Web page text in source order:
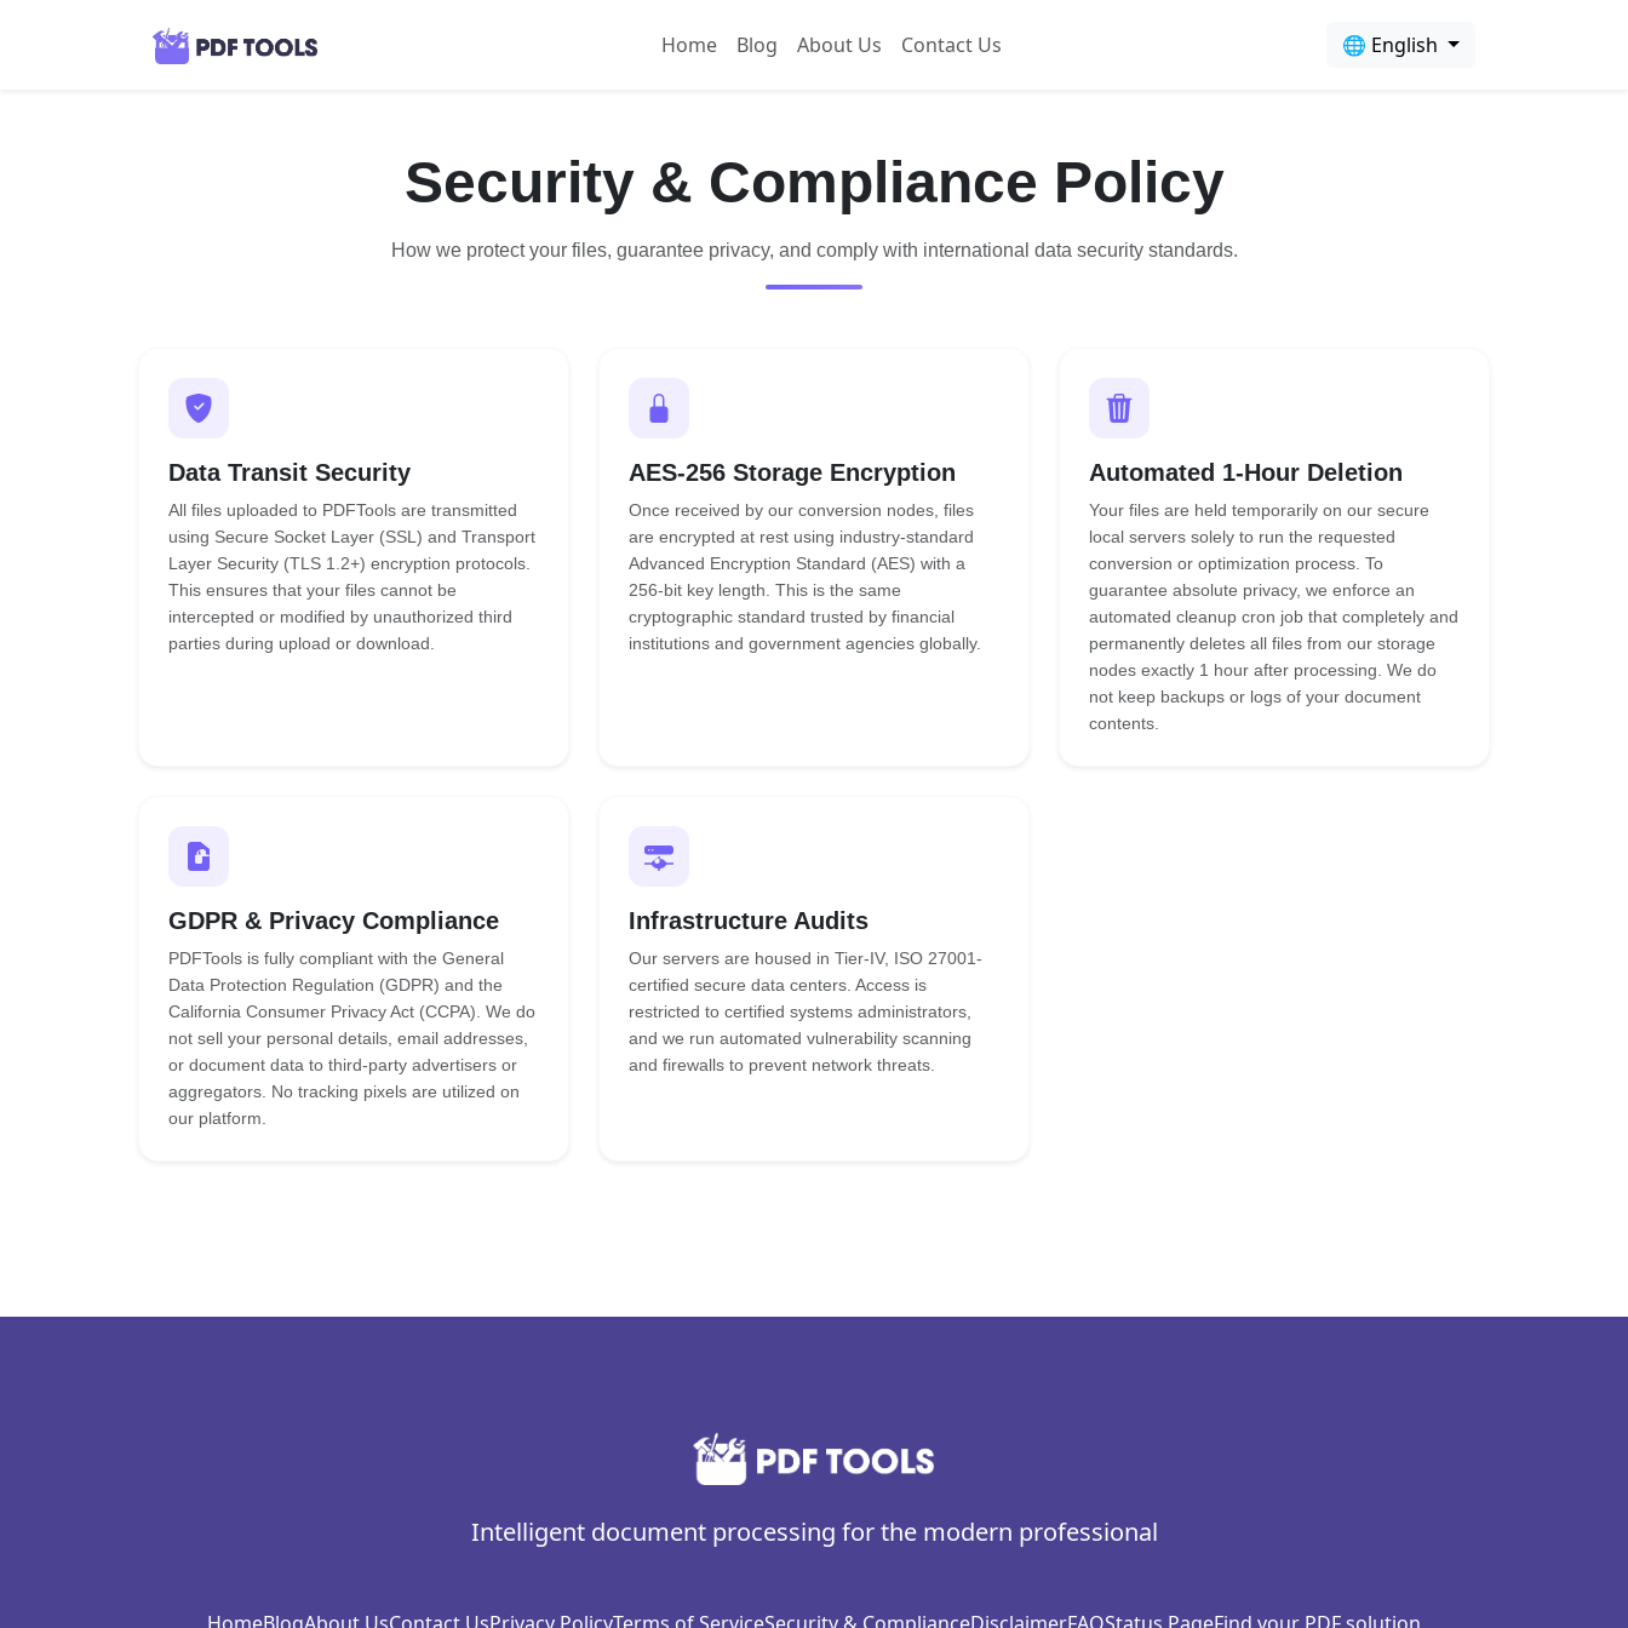
Home Blog About Us Contact Us 🌐 English
Security & Compliance Policy
How we protect your files, guarantee privacy, and comply with international data security standards.
Data Transit Security
All files uploaded to PDFTools are transmitted
using Secure Socket Layer (SSL) and Transport
Layer Security (TLS 1.2+) encryption protocols.
This ensures that your files cannot be
intercepted or modified by unauthorized third
parties during upload or download.
AES-256 Storage Encryption
Once received by our conversion nodes, files
are encrypted at rest using industry-standard
Advanced Encryption Standard (AES) with a
256-bit key length. This is the same
cryptographic standard trusted by financial
institutions and government agencies globally.
Automated 1-Hour Deletion
Your files are held temporarily on our secure
local servers solely to run the requested
conversion or optimization process. To
guarantee absolute privacy, we enforce an
automated cleanup cron job that completely and
permanently deletes all files from our storage
nodes exactly 1 hour after processing. We do
not keep backups or logs of your document
contents.
GDPR & Privacy Compliance
PDFTools is fully compliant with the General
Data Protection Regulation (GDPR) and the
California Consumer Privacy Act (CCPA). We do
not sell your personal details, email addresses,
or document data to third-party advertisers or
aggregators. No tracking pixels are utilized on
our platform.
Infrastructure Audits
Our servers are housed in Tier-IV, ISO 27001-
certified secure data centers. Access is
restricted to certified systems administrators,
and we run automated vulnerability scanning
and firewalls to prevent network threats.
Intelligent document processing for the modern professional